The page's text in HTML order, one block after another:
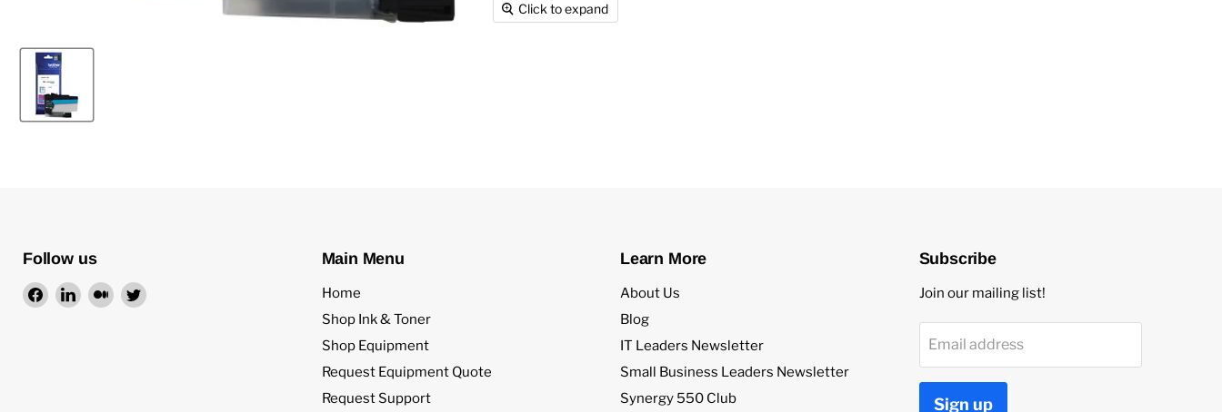
Click to expand
Follow us
Find Find Find Find
Main Menu
Home
Shop Ink & Toner
Shop Equipment
Request Equipment Quote
Request Support
Learn More
About Us
Blog
IT Leaders Newsletter
Small Business Leaders Newsletter
Synergy 550 Club
Subscribe
Join our mailing list!
Email address
Sign up